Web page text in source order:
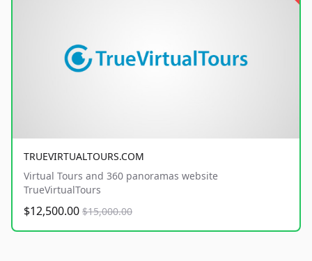
TRUEVIRTUALTOURS.COM
Virtual Tours and 360 panoramas website
TrueVirtualTours
$12,500.00 $15,000.00